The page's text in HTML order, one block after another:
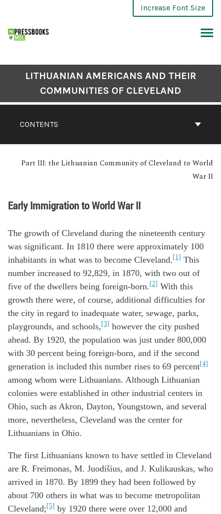
Increase Font Size
CONTENTS
LITHUANIAN AMERICANS AND THEIR
COMMUNITIES OF CLEVELAND
Part III: the Lithuanian Community of Cleveland to World
War II
Early Immigration to World War II
The growth of Cleveland during the nineteenth century
was significant. In 1810 there were approximately 100
inhabitants in what was to become Cleveland.[1] This
number increased to 92,829, in 1870, with two out of
five of the dwellers being foreign-born.[2] With this
growth there were, of course, additional difficulties for
the city in regard to inadequate water, sewage, parks,
playgrounds, and schools,[3] however the city pushed
ahead. By 1920, the population was just under 800,000
with 30 percent being foreign-born, and if the second
generation is included this number rises to 69 percent[4]
among whom were Lithuanians. Although Lithuanian
colonies were established in other industrial centers in
Ohio, such as Akron, Dayton, Youngstown, and several
more, nevertheless, Cleveland was the center for
Lithuanians in Ohio.
The first Lithuanians known to have settled in Cleveland
are R. Freimonas, M. Juodišius, and J. Kulikauskas, who
arrived in 1870. By 1899 they had been followed by
about 700 others in what was to become metropolitan
Cleveland;[5] by 1920 there were over 12,000 and